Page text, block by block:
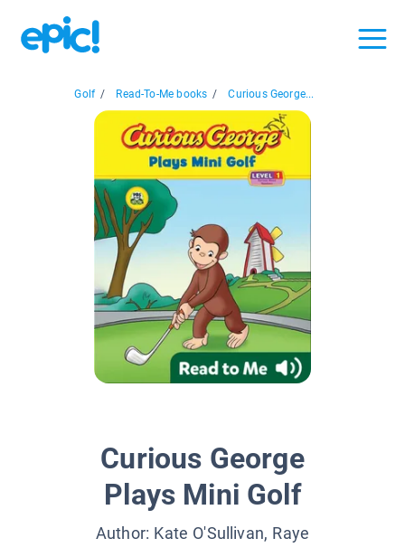
Golf / Read-To-Me books / Curious George...
Curious George
Plays Mini Golf
Author: Kate O'Sullivan, Raye